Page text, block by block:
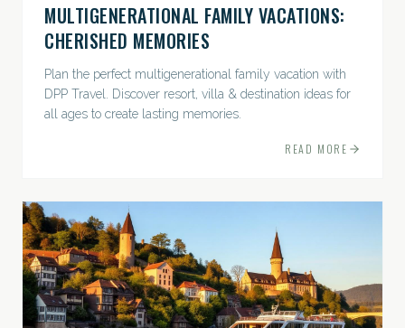
MULTIGENERATIONAL FAMILY VACATIONS:
CHERISHED MEMORIES
Plan the perfect multigenerational family vacation with
DPP Travel. Discover resort, villa & destination ideas for
all ages to create lasting memories.
READ MORE